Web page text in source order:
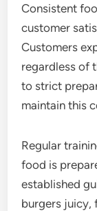
Consistent
customer
Customers
regardless of
to strict
maintain this
Regular
food is
established
burgers juicy,